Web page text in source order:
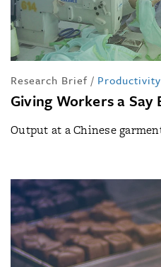
Research Brief / Productivity
Giving Workers a
Output at a Chinese